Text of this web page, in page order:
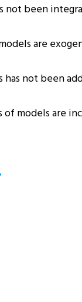
not been
are
not been
models are